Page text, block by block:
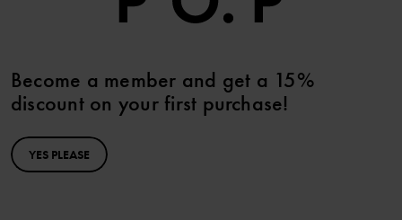
Become a member and get a 15%
discount on your first purchase!
YES PLEASE